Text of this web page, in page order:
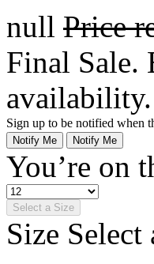
null Price
Final Sale.
availability.
Sign up to be notified when
Notify Me Notify Me
You’re on
Select a Size
Size Select